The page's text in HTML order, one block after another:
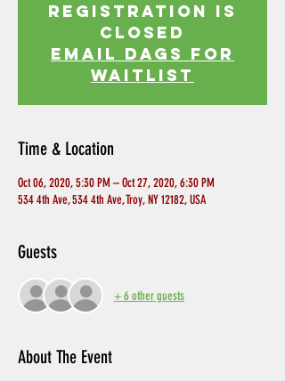
Registration is
Closed
EMAIL DAGS FOR
WAITLIST
Time & Location
Oct 06, 2020, 5:30 PM – Oct 27, 2020, 6:30 PM
534 4th Ave, 534 4th Ave, Troy, NY 12182, USA
Guests
+ 6 other guests
About The Event